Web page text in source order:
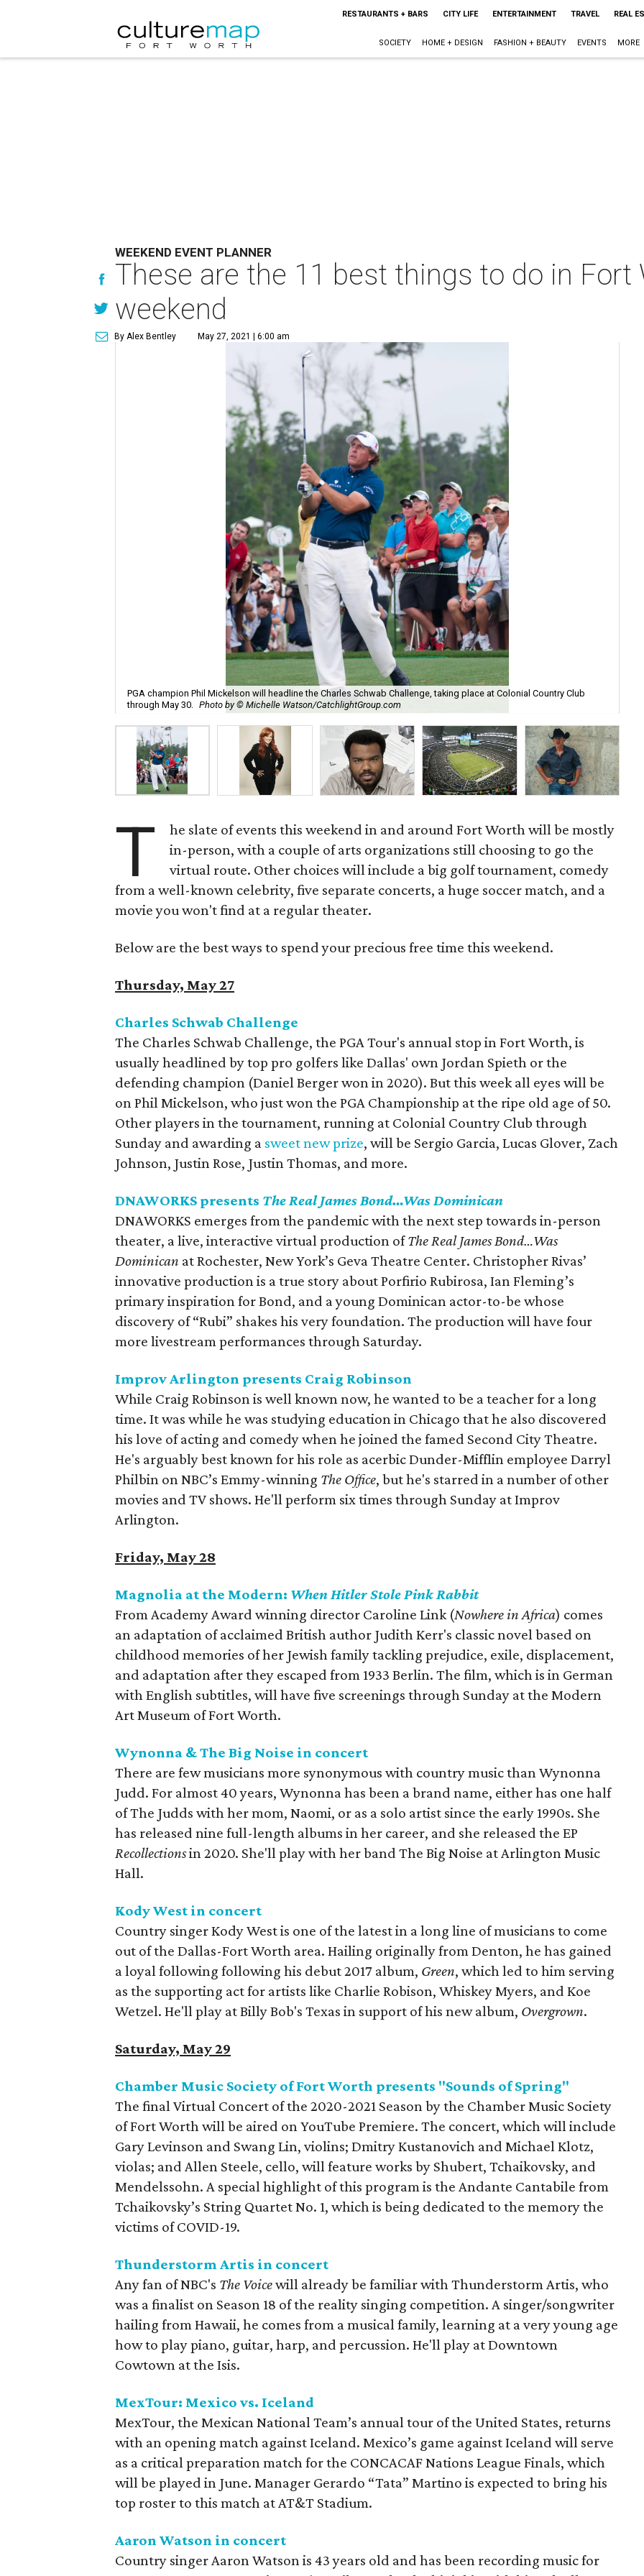
RESTAURANTS + BARS CITY LIFE ENTERTAINMENT TRAVEL REAL
SOCIETY HOME + DESIGN FASHION + BEAUTY EVENTS MORE
WEEKEND EVENT PLANNER
These are the 11 best things to do in Fort
weekend
By Alex Bentley May 27, 2021 | 6:00 am
PGA champion Phil Mickelson will headline the Charles Schwab Challenge, taking place at Colonial Country Club
through May 30. Photo by © Michelle Watson/CatchlightGroup.com
T
he slate of events this weekend in and around Fort Worth will be mostly
in-person, with a couple of arts organizations still choosing to go the
virtual route. Other choices will include a big golf tournament, comedy
from a well-known celebrity, five separate concerts, a huge soccer match, and a
movie you won't find at a regular theater.
Below are the best ways to spend your precious free time this weekend.
Thursday, May 27
Charles Schwab Challenge
The Charles Schwab Challenge, the PGA Tour's annual stop in Fort Worth, is
usually headlined by top pro golfers like Dallas' own Jordan Spieth or the
defending champion (Daniel Berger won in 2020). But this week all eyes will be
on Phil Mickelson, who just won the PGA Championship at the ripe old age of 50.
Other players in the tournament, running at Colonial Country Club through
Sunday and awarding a sweet new prize, will be Sergio Garcia, Lucas Glover, Zach
Johnson, Justin Rose, Justin Thomas, and more.
DNAWORKS presents The Real James Bond…Was Dominican
DNAWORKS emerges from the pandemic with the next step towards in-person
theater, a live, interactive virtual production ofThe Real James Bond…Was
Dominican at Rochester, New York’s Geva Theatre Center. Christopher Rivas’
innovative production is a true story about Porfirio Rubirosa, Ian Fleming’s
primary inspiration for Bond, and a young Dominican actor-to-be whose
discovery of “Rubi” shakes his very foundation. The production will have four
more livestream performances through Saturday.
Improv Arlington presents Craig Robinson
While Craig Robinson is well known now, he wanted to be a teacher for a long
time. It was while he was studying education in Chicago that he also discovered
his love of acting and comedy when he joined the famed Second City Theatre.
He's arguably best known for his role as acerbic Dunder-Mifflin employee Darryl
Philbin on NBC’s Emmy-winning The Office, but he's starred in a number of other
movies and TV shows. He'll perform six times through Sunday at Improv
Arlington.
Friday, May 28
Magnolia at the Modern: When Hitler Stole Pink Rabbit
From Academy Award winning director Caroline Link (Nowhere in Africa) comes
an adaptation of acclaimed British author Judith Kerr's classic novel based on
childhood memories of her Jewish family tackling prejudice, exile, displacement,
and adaptation after they escaped from 1933 Berlin. The film, which is in German
with English subtitles, will have five screenings through Sunday at the Modern
Art Museum of Fort Worth.
Wynonna & The Big Noise in concert
There are few musicians more synonymous with country music than Wynonna
Judd. For almost 40 years, Wynonna has been a brand name, either has one half
of The Judds with her mom, Naomi, or as a solo artist since the early 1990s. She
has released nine full-length albums in her career, and she released the EP
Recollectionsin 2020. She'll play with her band The Big Noise at Arlington Music
Hall.
Kody West in concert
Country singer Kody West is one of the latest in a long line of musicians to come
out of the Dallas-Fort Worth area. Hailing originally from Denton, he has gained
a loyal following following his debut 2017 album, Green, which led to him serving
as the supporting act for artists like Charlie Robison, Whiskey Myers, and Koe
Wetzel. He'll play at Billy Bob's Texas in support of his new album, Overgrown.
Saturday, May 29
Chamber Music Society of Fort Worth presents "Sounds of Spring"
The final Virtual Concert of the 2020-2021 Season by the Chamber Music Society
of Fort Worth will be aired on YouTube Premiere. The concert, which will include
Gary Levinson and Swang Lin, violins; Dmitry Kustanovich and Michael Klotz,
violas; and Allen Steele, cello, will feature works by Shubert, Tchaikovsky, and
Mendelssohn. A special highlight of this program is the Andante Cantabile from
Tchaikovsky’s String Quartet No. 1, which is being dedicated to the memory the
victims of COVID-19.
Thunderstorm Artis in concert
Any fan of NBC's The Voicewill already be familiar with Thunderstorm Artis, who
was a finalist on Season 18 of the reality singing competition. A singer/songwriter
hailing from Hawaii, he comes from a musical family, learning at a very young age
how to play piano, guitar, harp, and percussion. He'll play at Downtown
Cowtown at the Isis.
MexTour: Mexico vs. Iceland
MexTour, the Mexican National Team’s annual tour of the United States, returns
with an opening match against Iceland. Mexico’s game against Iceland will serve
as a critical preparation match for the CONCACAF Nations League Finals, which
will be played in June. Manager Gerardo “Tata” Martino is expected to bring his
top roster to this match at AT&T Stadium.
Aaron Watson in concert
Country singer Aaron Watson is 43 years old and has been recording music for